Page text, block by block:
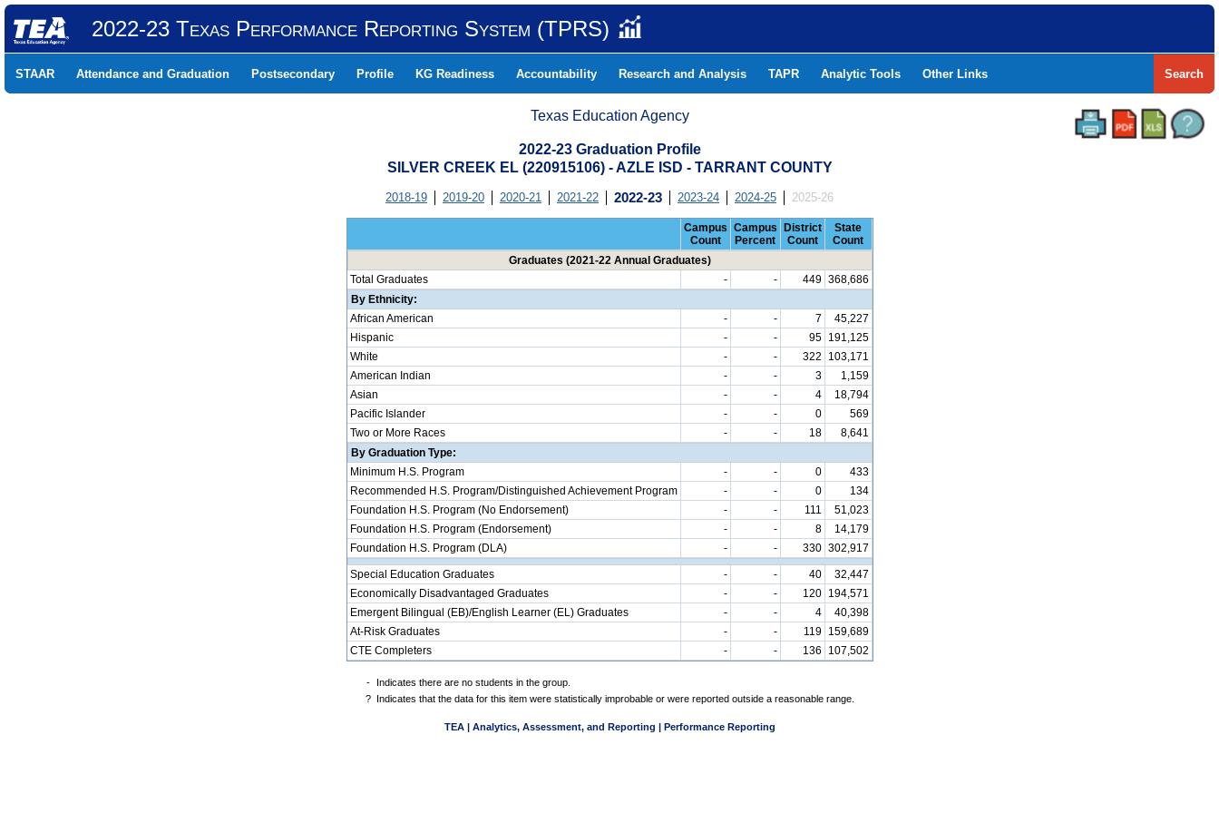
2022-23 Texas Performance Reporting System (TPRS)
STAAR Attendance and Graduation Postsecondary Profile KG Readiness Accountability Research and Analysis TAPR Analytic Tools Other Links Search
Texas Education Agency
2022-23 Graduation Profile
SILVER CREEK EL (220915106) - AZLE ISD - TARRANT COUNTY
2018-19 2019-20 2020-21 2021-22 2022-23 2023-24 2024-25 2025-26
Campus
Count
Campus
Percent
District
Count
State
Count
Graduates (2021-22 Annual Graduates)
Total Graduates
- - 449 368,686
By Ethnicity:
African American
- - 7
45,227
Hispanic
- - 95
191,125
White
- - 322
103,171
American Indian
- - 3
1,159
Asian
- - 4
18,794
Pacific Islander
- - 0
569
Two or More Races
- - 18
8,641
By Graduation Type:
Minimum H.S. Program
- - 0
433
Recommended H.S. Program/Distinguished Achievement Program
- - 0
134
Foundation H.S. Program (No Endorsement)
- - 111
51,023
Foundation H.S. Program (Endorsement)
- - 8
14,179
Foundation H.S. Program (DLA)
- - 330 302,917
Special Education Graduates - - 40
32,447
Economically Disadvantaged Graduates
- - 120
194,571
Emergent Bilingual (EB)/English Learner (EL) Graduates
- - 4
40,398
At-Risk Graduates
- - 119
159,689
CTE Completers
- - 136 107,502
-
Indicates there are no students in the group.
?
Indicates that the data for this item were statistically improbable or were reported outside a reasonable range.
TEA | Analytics, Assessment, and Reporting | Performance Reporting